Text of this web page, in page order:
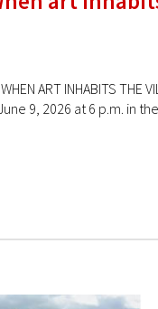
"WHEN ART INHABITS
9, 2026 at 6 p.m. in